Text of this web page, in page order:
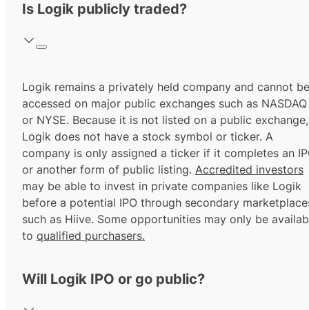
Is Logik publicly traded?
Logik remains a privately held company and cannot be
accessed on major public exchanges such as NASDAQ
or NYSE. Because it is not listed on a public exchange,
Logik does not have a stock symbol or ticker. A
company is only assigned a ticker if it completes an
or another form of public listing. Accredited investors
may be able to invest in private companies like Logik
before a potential IPO through secondary
such as Hiive. Some opportunities may only be
to qualified purchasers.
Will Logik IPO or go public?